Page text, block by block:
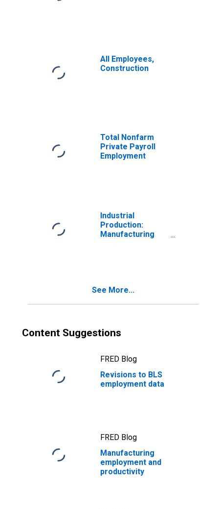
All Employees,
Construction
Total Nonfarm
Private Payroll
Employment
Industrial
Production:
Manufacturing
See More...
Content Suggestions
FRED Blog
Revisions to BLS
employment data
FRED Blog
Manufacturing
employment and
productivity